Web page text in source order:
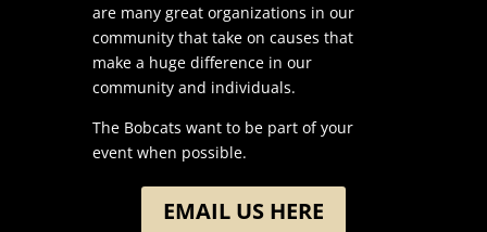
are many great organizations in our
community that take on causes that
make a huge difference in our
community and individuals.
The Bobcats want to be part of your
event when possible.
EMAIL US HERE